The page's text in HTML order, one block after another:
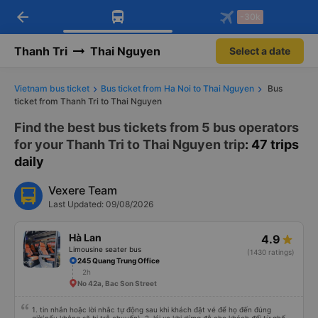
Download Vexere app!
Get exclusive member benefits
Get the FREE app
-30k/seat flight booking only on
arrow_back -30k
Thanh Tri Thai Nguyen Select a date
Vietnam bus ticket Bus ticket from Ha Noi to Thai Nguyen
Bus
ticket from Thanh Tri to Thai Nguyen
Find the best bus tickets from 5 bus operators
for your Thanh Tri to Thai Nguyen trip: 47 trips
daily
Vexere Team
Last Updated: 09/08/2026
Hà Lan
Limousine seater bus
4.9
(1430 ratings)
245 Quang Trung Office
2h
No 42a, Bac Son Street
1. tin nhắn hoặc lời nhắc tự động sau khi khách đặt vé để họ đến đúng